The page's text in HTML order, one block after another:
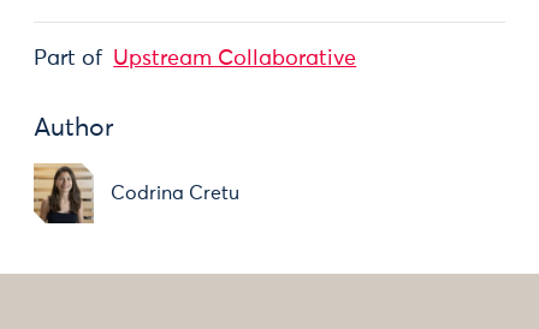
Part of Upstream Collaborative
Author
Codrina Cretu